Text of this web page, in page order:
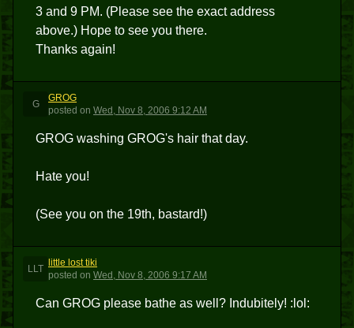
3 and 9 PM. (Please see the exact address
above.) Hope to see you there.
Thanks again!
G
GROG
posted on Wed, Nov 8, 2006 9:12 AM
GROG washing GROG's hair that day.
Hate you!
(See you on the 19th, bastard!)
LLT
little lost tiki
posted on Wed, Nov 8, 2006 9:17 AM
Can GROG please bathe as well? Indubitely! :lol: